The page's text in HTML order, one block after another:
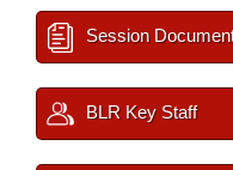
Session
BLR Key Staff